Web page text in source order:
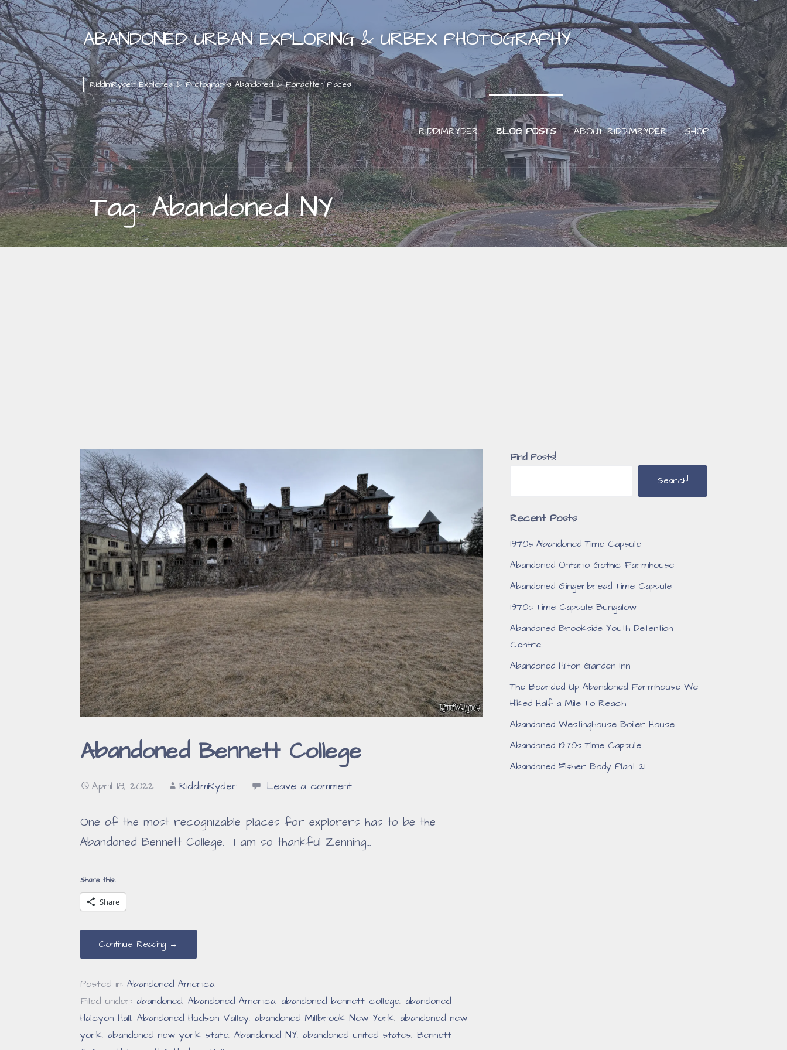
Skip
to
content
ABANDONED URBAN EXPLORING & URBEX PHOTOGRAPHY
RiddimRyder Explores & Photographs Abandoned & Forgotten Places
RIDDIMRYDER BLOG POSTS ABOUT RIDDIMRYDER SHOP
Tag: Abandoned NY
Abandoned Bennett College
April 18, 2022 RiddimRyder Leave a comment
One of the most recognizable places for explorers has to be the
Abandoned Bennett College. I am so thankful Zenning…
Share this:
Share
Continue Reading →
Posted in:Abandoned America
Filed under: abandoned,Abandoned America, abandoned bennett college, abandoned
Halcyon Hall,Abandoned Hudson Valley, abandoned Millbrook New York, abandoned new
york, abandoned new york state,Abandoned NY, abandoned united states,Bennett
Find Posts!
Search!
Recent Posts
1970s Abandoned Time Capsule
Abandoned Ontario Gothic Farmhouse
Abandoned Gingerbread Time Capsule
1970s Time Capsule Bungalow
Abandoned Brookside Youth Detention
Centre
Abandoned Hilton Garden Inn
The Boarded Up Abandoned Farmhouse We
Hiked Half a Mile To Reach
Abandoned Westinghouse Boiler House
Abandoned 1970s Time Capsule
Abandoned Fisher Body Plant 21